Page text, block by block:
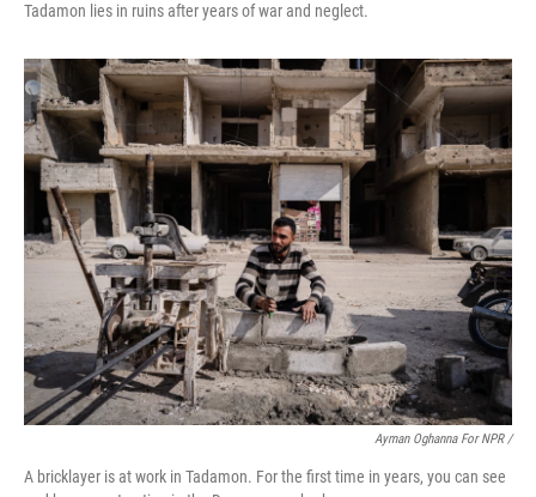
Tadamon lies in ruins after years of war and neglect.
Ayman Oghanna For NPR /
A bricklayer is at work in Tadamon. For the first time in years, you can see